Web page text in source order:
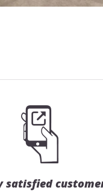
satisfied